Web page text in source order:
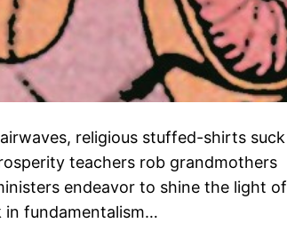
religious stuffed-shirts suck
teachers rob grandmothers
endeavor to shine the light of
in fundamentalism…